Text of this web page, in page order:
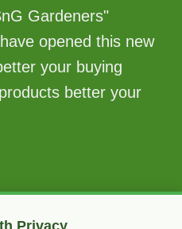
Privacy
Gardeners"
opened this new
your buying
better your